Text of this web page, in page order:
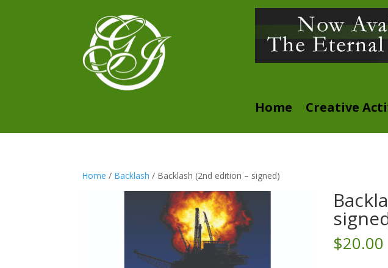
Home Creative
Home / Backlash / Backlash (2nd edition – signed)
$20.00